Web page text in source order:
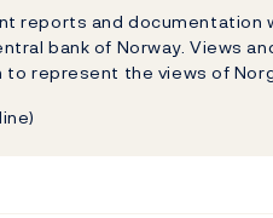
reports and
bank of Norway. Views
represent the views of